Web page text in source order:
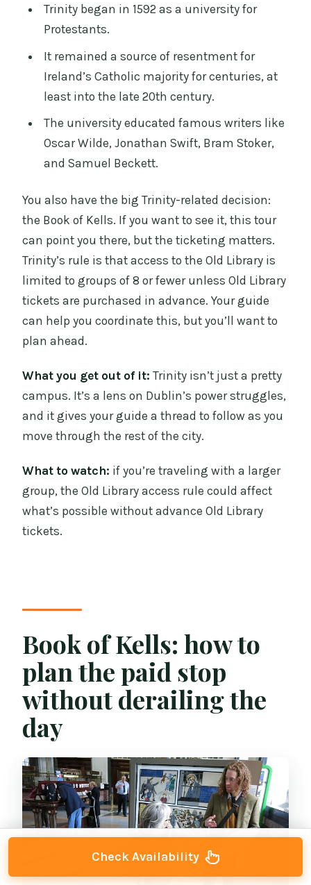
Trinity began in 1592 as a university for
Protestants.
It remained a source of resentment for
Ireland’s Catholic majority for centuries, at
least into the late 20th century.
The university educated famous writers like
Oscar Wilde, Jonathan Swift, Bram Stoker,
and Samuel Beckett.
You also have the big Trinity-related decision:
the Book of Kells. If you want to see it, this tour
can point you there, but the ticketing matters.
Trinity’s rule is that access to the Old Library is
limited to groups of 8 or fewer unless Old Library
tickets are purchased in advance. Your guide
can help you coordinate this, but you’ll want to
plan ahead.
What you get out of it: Trinity isn’t just a pretty
campus. It’s a lens on Dublin’s power struggles,
and it gives your guide a thread to follow as you
move through the rest of the city.
What to watch: if you’re traveling with a larger
group, the Old Library access rule could affect
what’s possible without advance Old Library
tickets.
Book of Kells: how to
plan the paid stop
without derailing the
day
Check Availability